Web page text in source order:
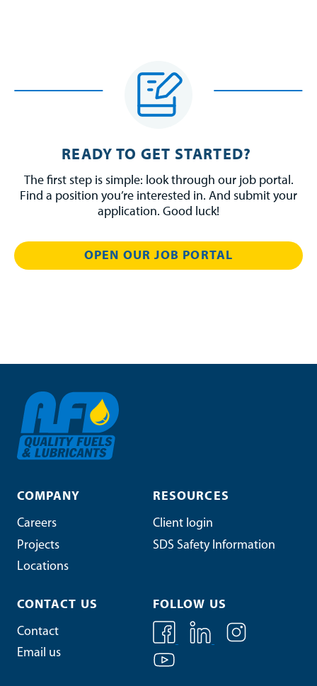
READY TO GET STARTED?
The first step is simple: look through our job portal.
Find a position you’re interested in. And submit your
application. Good luck!
OPEN OUR JOB PORTAL
COMPANY
Careers
Projects
Locations
RESOURCES
Client login
SDS Safety Information
CONTACT US
Contact
Email us
FOLLOW US